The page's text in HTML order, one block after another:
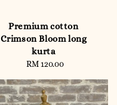
Premium cotton
Crimson Bloom long
kurta
Regular
RM 120.00